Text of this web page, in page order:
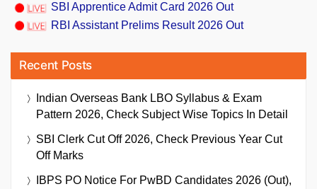
SBI Apprentice Admit Card 2026 Out
RBI Assistant Prelims Result 2026 Out
Recent Posts
Indian Overseas Bank LBO Syllabus & Exam
Pattern 2026, Check Subject Wise Topics In Detail
SBI Clerk Cut Off 2026, Check Previous Year Cut
Off Marks
IBPS PO Notice For PwBD Candidates 2026 (Out),